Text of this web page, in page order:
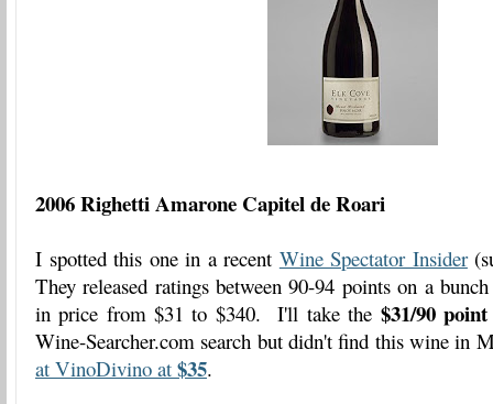
2006 Righetti Amarone Capitel de Roari
I spotted this one in a recent Wine Spectator Insider
They released ratings between 90-94 points on a
in price from $31 to $340. I'll take the $31/90 point
Wine-Searcher.com search but didn't find this wine in
at VinoDivino at $35.